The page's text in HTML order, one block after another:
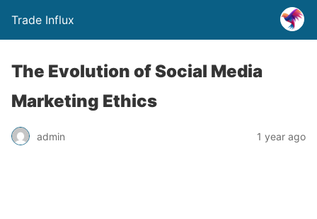
Trade Influx
The Evolution of Social Media
Marketing Ethics
admin 1 year ago